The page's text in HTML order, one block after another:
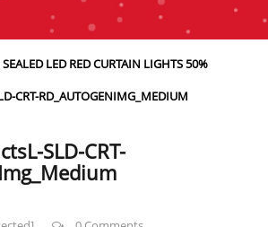
LED RED CURTAIN LIGHTS 50%
CRT-RD_AUTOGENIMG_MEDIUM
SLD-CRT-